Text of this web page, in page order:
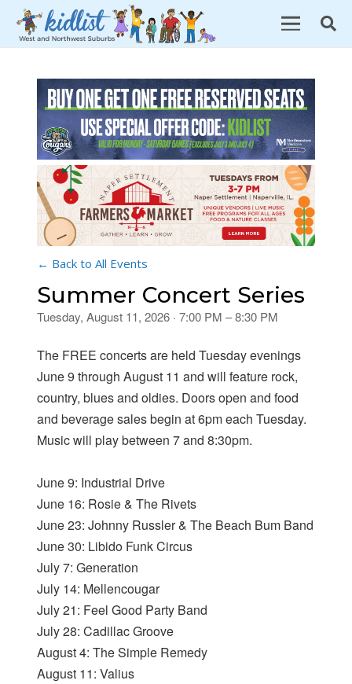
← Back to All Events
Summer Concert Series
Tuesday, August 11, 2026 · 7:00 PM – 8:30 PM
The FREE concerts are held Tuesday evenings
June 9 through August 11 and will feature rock,
country, blues and oldies. Doors open and food
and beverage sales begin at 6pm each Tuesday.
Music will play between 7 and 8:30pm.
June 9: Industrial Drive
June 16: Rosie & The Rivets
June 23: Johnny Russler & The Beach Bum Band
June 30: Libido Funk Circus
July 7: Generation
July 14: Mellencougar
July 21: Feel Good Party Band
July 28: Cadillac Groove
August 4: The Simple Remedy
August 11: Valius